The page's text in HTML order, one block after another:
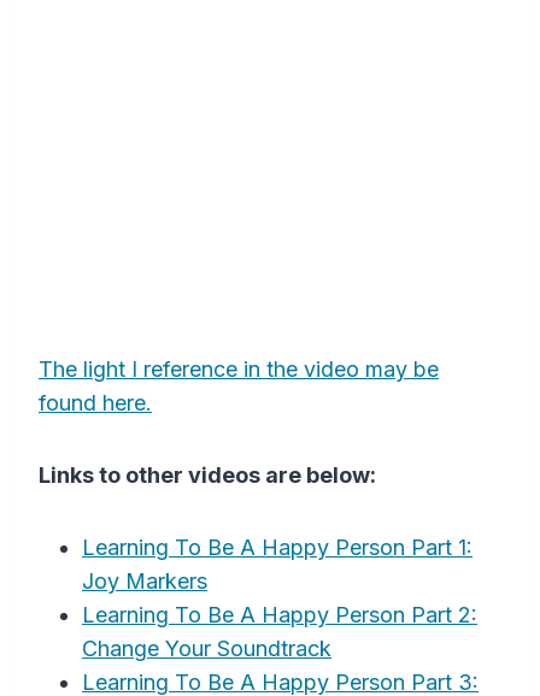
The light I reference in the video may be
found here.
Links to other videos are below:
Learning To Be A Happy Person Part 1:
Joy Markers
Learning To Be A Happy Person Part 2:
Change Your Soundtrack
Learning To Be A Happy Person Part 3: